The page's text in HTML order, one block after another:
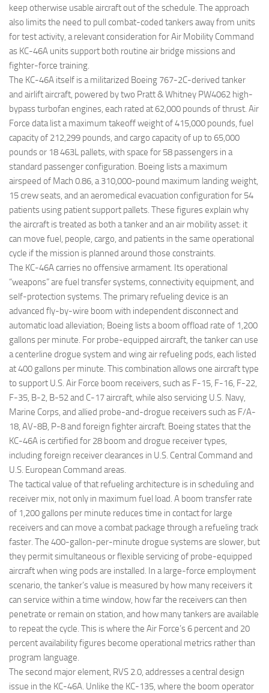
keep otherwise usable aircraft out of the schedule. The approach
also limits the need to pull combat-coded tankers away from units
for test activity, a relevant consideration for Air Mobility Command
as KC-46A units support both routine air bridge missions and
fighter-force training.
The KC-46A itself is a militarized Boeing 767-2C-derived tanker
and airlift aircraft, powered by two Pratt & Whitney PW4062 high-
bypass turbofan engines, each rated at 62,000 pounds of thrust. Air
Force data list a maximum takeoff weight of 415,000 pounds, fuel
capacity of 212,299 pounds, and cargo capacity of up to 65,000
pounds or 18 463L pallets, with space for 58 passengers in a
standard passenger configuration. Boeing lists a maximum
airspeed of Mach 0.86, a 310,000-pound maximum landing weight,
15 crew seats, and an aeromedical evacuation configuration for 54
patients using patient support pallets. These figures explain why
the aircraft is treated as both a tanker and an air mobility asset: it
can move fuel, people, cargo, and patients in the same operational
cycle if the mission is planned around those constraints.
The KC-46A carries no offensive armament. Its operational
“weapons” are fuel transfer systems, connectivity equipment, and
self-protection systems. The primary refueling device is an
advanced fly-by-wire boom with independent disconnect and
automatic load alleviation; Boeing lists a boom offload rate of 1,200
gallons per minute. For probe-equipped aircraft, the tanker can use
a centerline drogue system and wing air refueling pods, each listed
at 400 gallons per minute. This combination allows one aircraft type
to support U.S. Air Force boom receivers, such as F-15, F-16, F-22,
F-35, B-2, B-52 and C-17 aircraft, while also servicing U.S. Navy,
Marine Corps, and allied probe-and-drogue receivers such as F/A-
18, AV-8B, P-8 and foreign fighter aircraft. Boeing states that the
KC-46A is certified for 28 boom and drogue receiver types,
including foreign receiver clearances in U.S. Central Command and
U.S. European Command areas.
The tactical value of that refueling architecture is in scheduling and
receiver mix, not only in maximum fuel load. A boom transfer rate
of 1,200 gallons per minute reduces time in contact for large
receivers and can move a combat package through a refueling track
faster. The 400-gallon-per-minute drogue systems are slower, but
they permit simultaneous or flexible servicing of probe-equipped
aircraft when wing pods are installed. In a large-force employment
scenario, the tanker’s value is measured by how many receivers it
can service within a time window, how far the receivers can then
penetrate or remain on station, and how many tankers are available
to repeat the cycle. This is where the Air Force’s 6 percent and 20
percent availability figures become operational metrics rather than
program language.
The second major element, RVS 2.0, addresses a central design
issue in the KC-46A. Unlike the KC-135, where the boom operator